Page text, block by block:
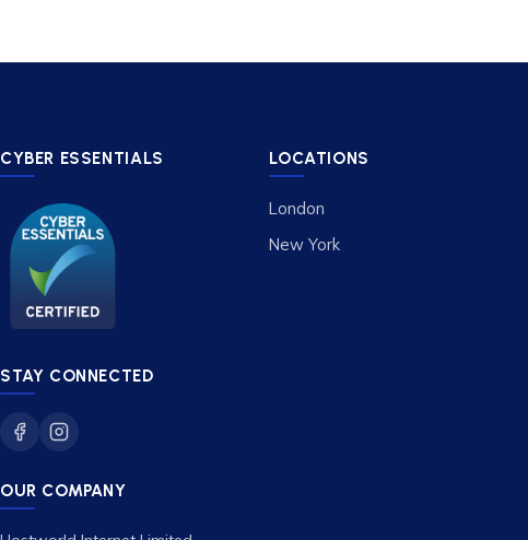
CYBER ESSENTIALS
STAY CONNECTED
OUR COMPANY
LOCATIONS
London
New York